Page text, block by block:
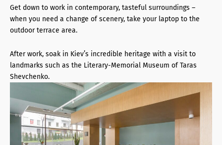
Get down to work in contemporary, tasteful surroundings –
when you need a change of scenery, take your laptop to the
outdoor terrace area.
After work, soak in Kiev’s incredible heritage with a visit to
landmarks such as the Literary-Memorial Museum of Taras
Shevchenko.